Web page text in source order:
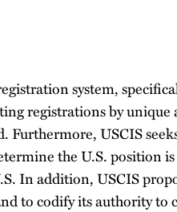
system,
registrations by unique
Furthermore, USCIS
the U.S. position
In addition, USCIS
to codify its authority to